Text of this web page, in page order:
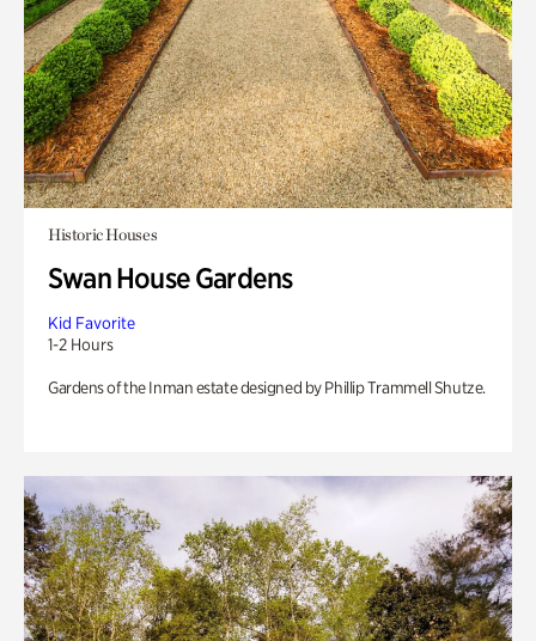
Historic Houses
Swan House Gardens
Kid Favorite
1-2 Hours
Gardens of the Inman estate designed by Phillip Trammell Shutze.